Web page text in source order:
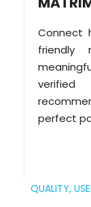
Connect
friendly
perfect
QUALITY,